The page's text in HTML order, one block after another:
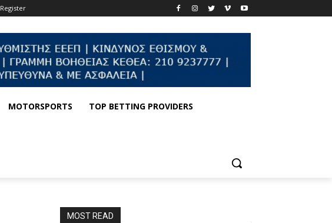
Register
MOTORSPORTS TOP BETTING PROVIDERS
MOST READ